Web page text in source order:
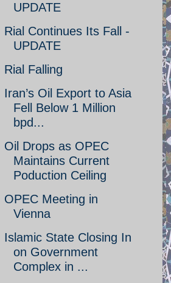
UPDATE
Rial Continues Its Fall -
UPDATE
Rial Falling
Iran’s Oil Export to Asia
Fell Below 1 Million
bpd...
Oil Drops as OPEC
Maintains Current
Poduction Ceiling
OPEC Meeting in
Vienna
Islamic State Closing In
on Government
Complex in ...